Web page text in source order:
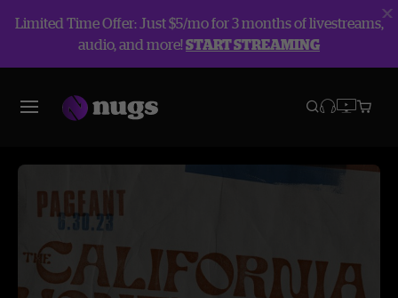
Limited Time Offer: Just $5/mo for 3 months of livestreams,
audio, and more!START STREAMING